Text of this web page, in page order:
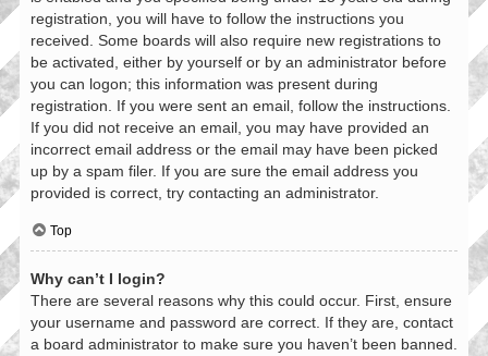
registration, you will have to follow the instructions you
received. Some boards will also require new registrations to
be activated, either by yourself or by an administrator before
you can logon; this information was present during
registration. If you were sent an email, follow the instructions.
If you did not receive an email, you may have provided an
incorrect email address or the email may have been picked
up by a spam filer. If you are sure the email address you
provided is correct, try contacting an administrator.
Top
Why can’t I login?
There are several reasons why this could occur. First, ensure
your username and password are correct. If they are, contact
a board administrator to make sure you haven’t been banned.